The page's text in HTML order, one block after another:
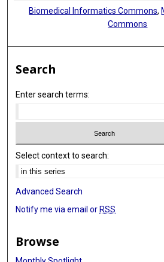
Biomedical Informatics Commons,
Commons
Search
Enter search terms:
Select context to search:
Advanced Search
Notify me via email or RSS
Browse